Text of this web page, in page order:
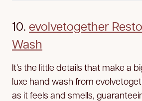
10. evolvetogether
Wash
It’s the little details that make a
luxe hand wash from
as it feels and smells,